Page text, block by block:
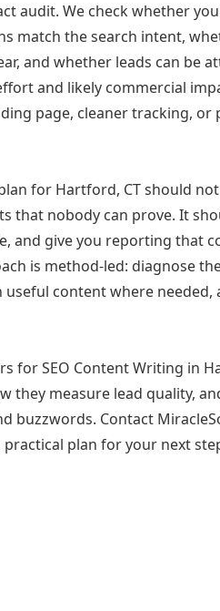
audit. We check whether
match the search intent,
and whether leads can be
and likely commercial
page, cleaner tracking, or
for Hartford, CT should
that nobody can prove. It
and give you reporting that
is method-led: diagnose
content where needed,
for SEO Content Writing in
they measure lead quality,
buzzwords. Contact
plan for your next